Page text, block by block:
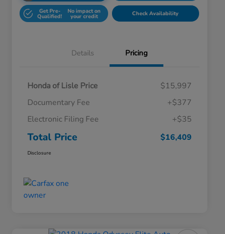
Get Pre-
Qualified!
No impact on
your credit Check Availability
Details Pricing
Honda of Lisle Price
$15,997
Documentary Fee
+$377
Electronic Filing Fee
+$35
Total Price $16,409
Disclosure